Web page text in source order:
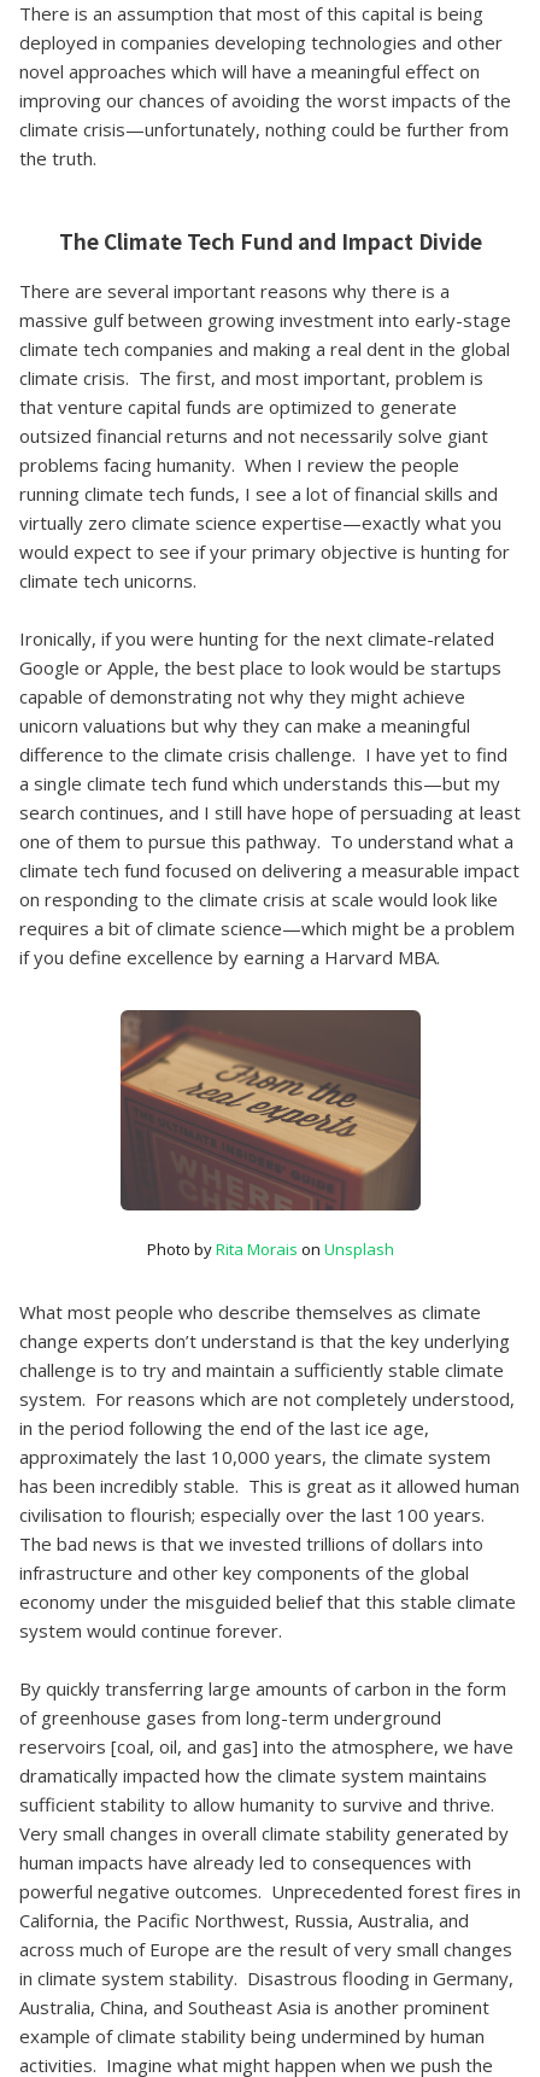
There is an assumption that most of this capital is being
deployed in companies developing technologies and other
novel approaches which will have a meaningful effect on
improving our chances of avoiding the worst impacts of the
climate crisis—unfortunately, nothing could be further from
the truth.
The Climate Tech Fund and Impact Divide
There are several important reasons why there is a
massive gulf between growing investment into early-stage
climate tech companies and making a real dent in the global
climate crisis. The first, and most important, problem is
that venture capital funds are optimized to generate
outsized financial returns and not necessarily solve giant
problems facing humanity. When I review the people
running climate tech funds, I see a lot of financial skills and
virtually zero climate science expertise—exactly what you
would expect to see if your primary objective is hunting for
climate tech unicorns.
Ironically, if you were hunting for the next climate-related
Google or Apple, the best place to look would be startups
capable of demonstrating not why they might achieve
unicorn valuations but why they can make a meaningful
difference to the climate crisis challenge. I have yet to find
a single climate tech fund which understands this—but my
search continues, and I still have hope of persuading at least
one of them to pursue this pathway. To understand what a
climate tech fund focused on delivering a measurable impact
on responding to the climate crisis at scale would look like
requires a bit of climate science—which might be a problem
if you define excellence by earning a Harvard MBA.
Photo byRita Morais on Unsplash
What most people who describe themselves as climate
change experts don’t understand is that the key underlying
challenge is to try and maintain a sufficiently stable climate
system. For reasons which are not completely understood,
in the period following the end of the last ice age,
approximately the last 10,000 years, the climate system
has been incredibly stable. This is great as it allowed human
civilisation to flourish; especially over the last 100 years.
The bad news is that we invested trillions of dollars into
infrastructure and other key components of the global
economy under the misguided belief that this stable climate
system would continue forever.
By quickly transferring large amounts of carbon in the form
of greenhouse gases from long-term underground
reservoirs [coal, oil, and gas] into the atmosphere, we have
dramatically impacted how the climate system maintains
sufficient stability to allow humanity to survive and thrive.
Very small changes in overall climate stability generated by
human impacts have already led to consequences with
powerful negative outcomes. Unprecedented forest fires in
California, the Pacific Northwest, Russia, Australia, and
across much of Europe are the result of very small changes
in climate system stability. Disastrous flooding in Germany,
Australia, China, and Southeast Asia is another prominent
example of climate stability being undermined by human
activities. Imagine what might happen when we push the